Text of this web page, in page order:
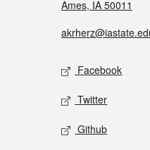
Ames, IA 50011
Facebook
Twitter
Github